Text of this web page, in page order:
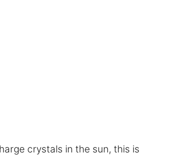
crystals in the sun, this is